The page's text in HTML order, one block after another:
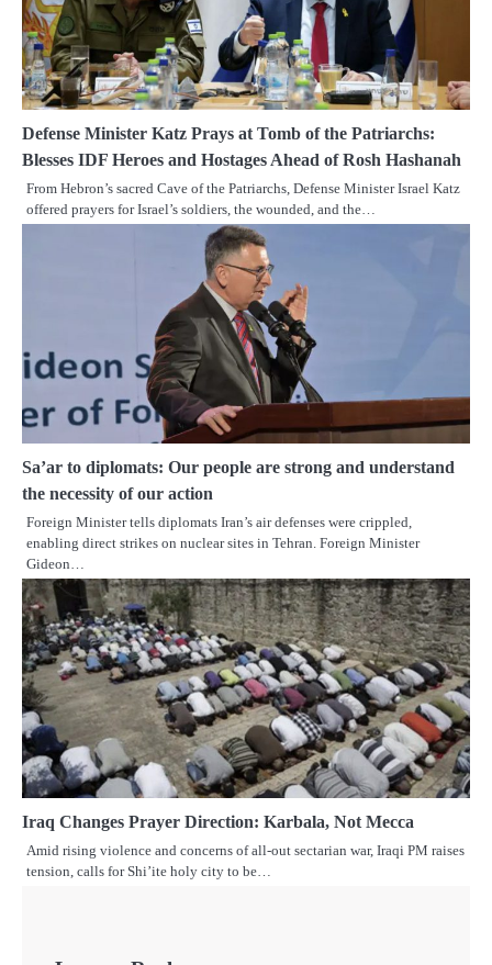
Defense Minister Katz Prays at Tomb of the Patriarchs:
Blesses IDF Heroes and Hostages Ahead of Rosh Hashanah
From Hebron’s sacred Cave of the Patriarchs, Defense Minister Israel Katz
offered prayers for Israel’s soldiers, the wounded, and the…
Sa’ar to diplomats: Our people are strong and understand
the necessity of our action
Foreign Minister tells diplomats Iran’s air defenses were crippled,
enabling direct strikes on nuclear sites in Tehran. Foreign Minister
Gideon…
Iraq Changes Prayer Direction: Karbala, Not Mecca
Amid rising violence and concerns of all-out sectarian war, Iraqi PM raises
tension, calls for Shi’ite holy city to be…